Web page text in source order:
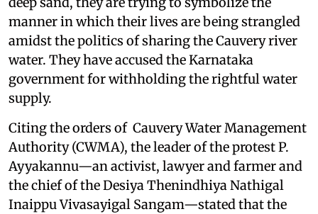
manner in which their lives are being strangled
amidst the politics of sharing the Cauvery river
water. They have accused the Karnataka
government for withholding the rightful water
supply.
Citing the orders of Cauvery Water Management
Authority (CWMA), the leader of the protest P.
Ayyakannu—an activist, lawyer and farmer and
the chief of the Desiya Thenindhiya Nathigal
Inaippu Vivasayigal Sangam—stated that the